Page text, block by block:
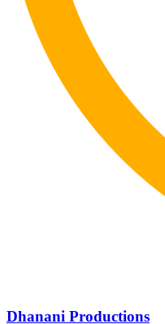
Dhanani Productions